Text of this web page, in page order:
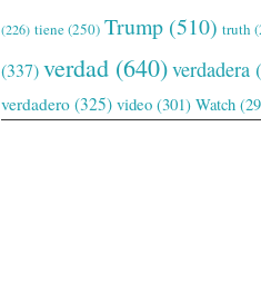
(226) tiene(250) Trump (510) truth
(337)verdad (640)verdadera
verdadero (325) video (301) Watch